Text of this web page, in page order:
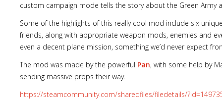
custom campaign mode tells the story about the Green Army
Some of the highlights of this really cool mod include six
friends, along with appropriate weapon mods, enemies and
even a decent plane mission, something we’d never expect
The mod was made by the powerful Pan, with some help by
sending massive props their way.
https://steamcommunity.com/sharedfiles/filedetails/